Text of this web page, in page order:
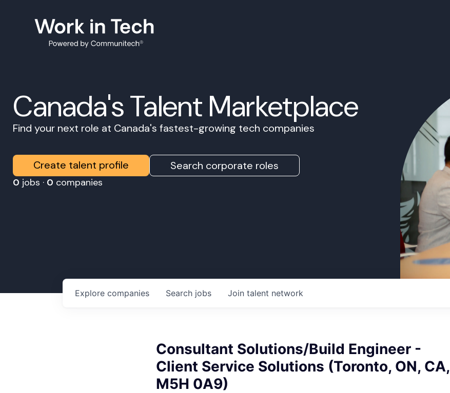
Canada's Talent Marketplace
Find your next role at Canada's fastest-growing tech companies
Create talent profile Search corporate roles
0 jobs · 0 companies
Search jobs
Explore companies Join talent network
Consultant Solutions/Build Engineer -
Client Service Solutions (Toronto, ON, CA,
M5H 0A9)